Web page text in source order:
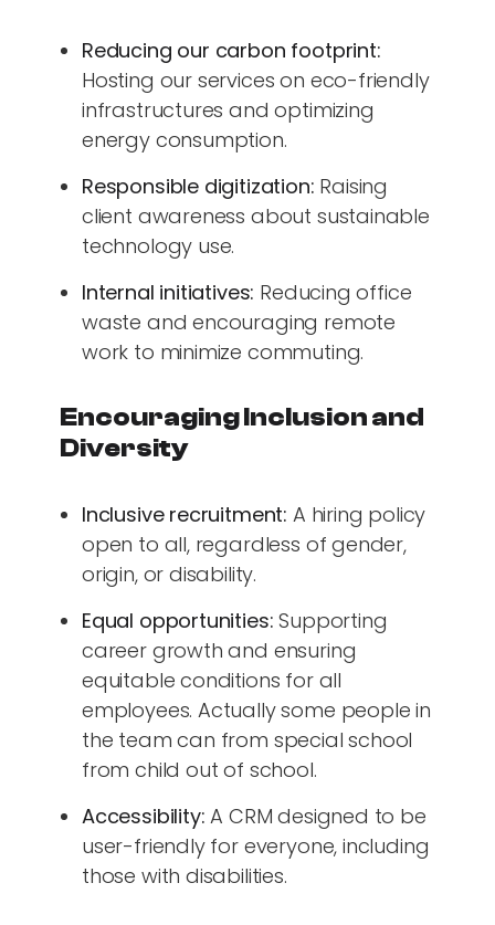
Reducing our carbon footprint:
Hosting our services on eco-friendly
infrastructures and optimizing
energy consumption.
Responsible digitization: Raising
client awareness about sustainable
technology use.
Internal initiatives: Reducing office
waste and encouraging remote
work to minimize commuting.
Encouraging Inclusion and
Diversity
Inclusive recruitment: A hiring policy
open to all, regardless of gender,
origin, or disability.
Equal opportunities: Supporting
career growth and ensuring
equitable conditions for all
employees. Actually some people in
the team can from special school
from child out of school.
Accessibility: A CRM designed to be
user-friendly for everyone, including
those with disabilities.